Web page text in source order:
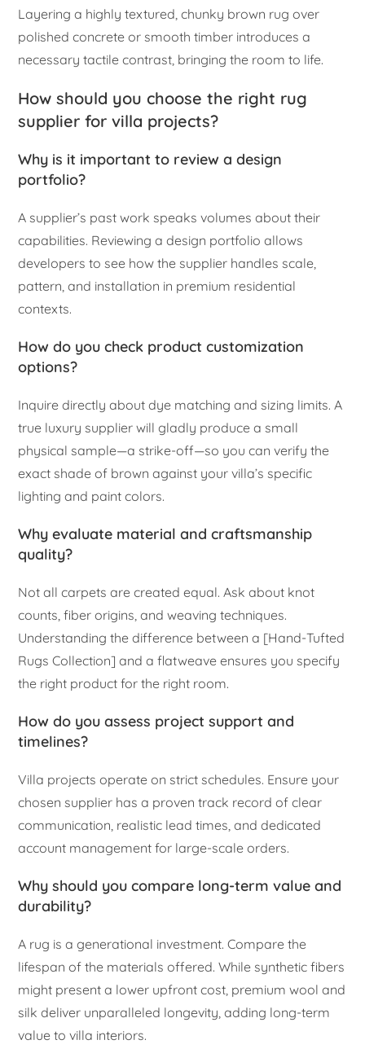
Layering a highly textured, chunky brown rug over
polished concrete or smooth timber introduces a
necessary tactile contrast, bringing the room to life.
How should you choose the right rug
supplier for villa projects?
Why is it important to review a design
portfolio?
A supplier’s past work speaks volumes about their
capabilities. Reviewing a design portfolio allows
developers to see how the supplier handles scale,
pattern, and installation in premium residential
contexts.
How do you check product customization
options?
Inquire directly about dye matching and sizing limits. A
true luxury supplier will gladly produce a small
physical sample—a strike-off—so you can verify the
exact shade of brown against your villa’s specific
lighting and paint colors.
Why evaluate material and craftsmanship
quality?
Not all carpets are created equal. Ask about knot
counts, fiber origins, and weaving techniques.
Understanding the difference between a [Hand-Tufted
Rugs Collection] and a flatweave ensures you specify
the right product for the right room.
How do you assess project support and
timelines?
Villa projects operate on strict schedules. Ensure your
chosen supplier has a proven track record of clear
communication, realistic lead times, and dedicated
account management for large-scale orders.
Why should you compare long-term value and
durability?
A rug is a generational investment. Compare the
lifespan of the materials offered. While synthetic fibers
might present a lower upfront cost, premium wool and
silk deliver unparalleled longevity, adding long-term
value to villa interiors.